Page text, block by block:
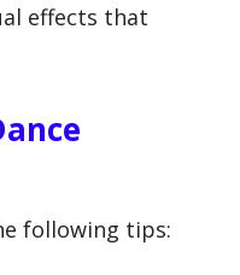
effects that
following tips: